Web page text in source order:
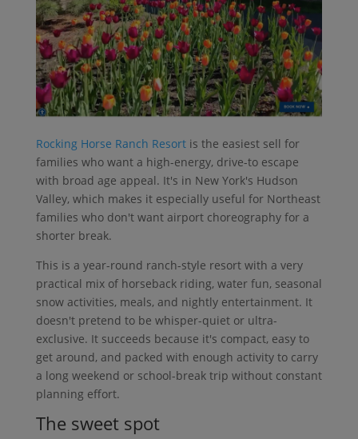
Rocking Horse Ranch Resortis the easiest sell for
families who want a high-energy, drive-to escape
with broad age appeal. It's in New York's Hudson
Valley, which makes it especially useful for Northeast
families who don't want airport choreography for a
shorter break.
This is a year-round ranch-style resort with a very
practical mix of horseback riding, water fun, seasonal
snow activities, meals, and nightly entertainment. It
doesn't pretend to be whisper-quiet or ultra-
exclusive. It succeeds because it's compact, easy to
get around, and packed with enough activity to carry
a long weekend or school-break trip without constant
planning effort.
The sweet spot